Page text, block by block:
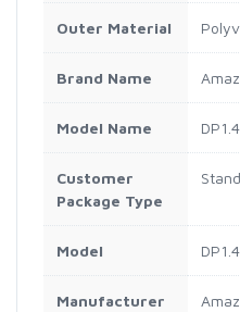
Outer Material
Brand Name
Model Name
Customer
Package Type
Model
Manufacturer